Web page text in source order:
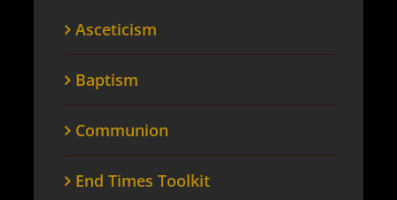
Asceticism
Baptism
Communion
End Times Toolkit